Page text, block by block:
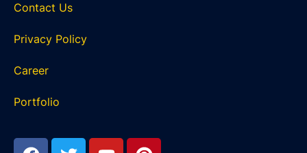
Contact Us
Privacy Policy
Career
Portfolio